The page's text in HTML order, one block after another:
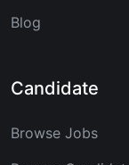
Blog
Candidate
Browse Jobs